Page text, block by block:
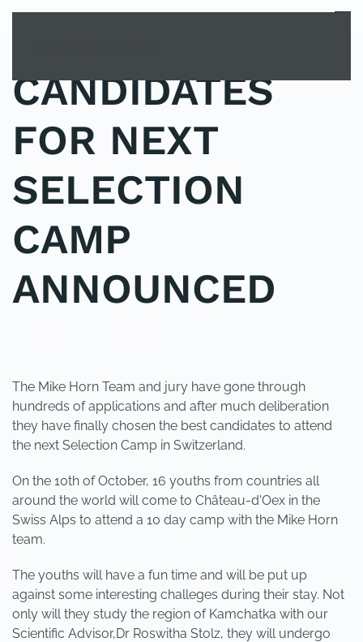
MENU
CANDIDATES
FOR NEXT
SELECTION
CAMP
ANNOUNCED
The Mike Horn Team and jury have gone through
hundreds of applications and after much deliberation
they have finally chosen the best candidates to attend
the next Selection Camp in Switzerland.
On the 10th of October, 16 youths from countries all
around the world will come to Château-d'Oex in the
Swiss Alps to attend a 10 day camp with the Mike Horn
team.
The youths will have a fun time and will be put up
against some interesting challeges during their stay. Not
only will they study the region of Kamchatka with our
Scientific Advisor,Dr Roswitha Stolz, they will undergo